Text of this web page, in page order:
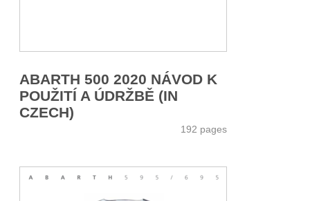
ABARTH 500 2020 NÁVOD K
POUŽITÍ A ÚDRŽBĚ (IN
CZECH)
192 pages